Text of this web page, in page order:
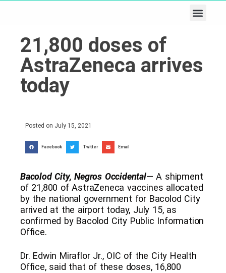
21,800 doses of
AstraZeneca arrives
today
Posted on July 15, 2021
Facebook Twitter Email
Bacolod City, Negros Occidental— A shipment
of 21,800 of AstraZeneca vaccines allocated
by the national government for Bacolod City
arrived at the airport today, July 15, as
confirmed by Bacolod City Public Information
Office.
Dr. Edwin Miraflor Jr., OIC of the City Health
Office, said that of these doses, 16,800